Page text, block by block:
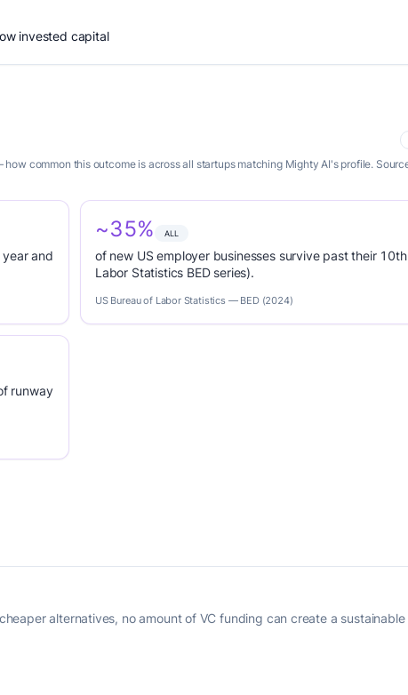
invested capital
common this outcome is across all startups matching Mighty AI's profile.
and
~35% ALL
of new US employer businesses survive past their
Labor Statistics BED series).
US Bureau of Labor Statistics — BED (2024)
runway
alternatives, no amount of VC funding can create a